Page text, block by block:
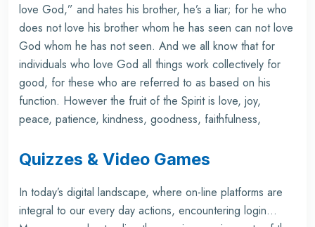
love God,” and hates his brother, he’s a liar; for he who
does not love his brother whom he has seen can not love
God whom he has not seen. And we all know that for
individuals who love God all things work collectively for
good, for these who are referred to as based on his
function. However the fruit of the Spirit is love, joy,
peace, patience, kindness, goodness, faithfulness,
Quizzes & Video Games
In today’s digital landscape, where on-line platforms are
integral to our every day actions, encountering login…